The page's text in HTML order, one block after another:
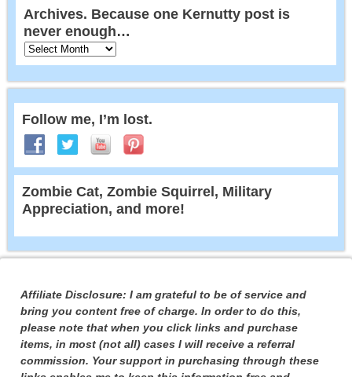
Archives. Because one Kernutty post is
never enough…
Follow me, I’m lost.
Zombie Cat, Zombie Squirrel, Military
Appreciation, and more!
Affiliate Disclosure: I am grateful to be of service and
bring you content free of charge. In order to do this,
please note that when you click links and purchase
items, in most (not all) cases I will receive a referral
commission. Your support in purchasing through these